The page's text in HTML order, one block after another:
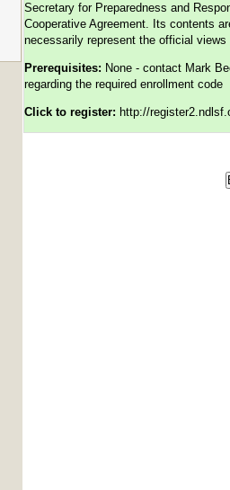
Secretary for Preparedness and
Cooperative Agreement. Its contents
necessarily represent the official views
Prerequisites: None - contact Mark
regarding the required enrollment code
Click to register: http://